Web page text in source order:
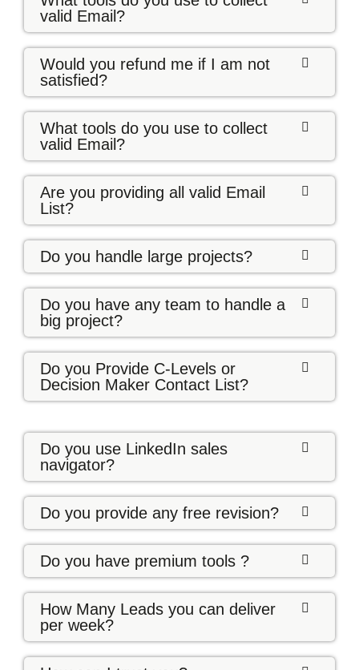
valid Email?
Would you refund me if I am not
satisfied?
What tools do you use to collect
valid Email?
Are you providing all valid Email
List?
Do you handle large projects?
Do you have any team to handle a
big project?
Do you Provide C-Levels or
Decision Maker Contact List?
Do you use LinkedIn sales
navigator?
Do you provide any free revision?
Do you have premium tools ?
How Many Leads you can deliver
per week?